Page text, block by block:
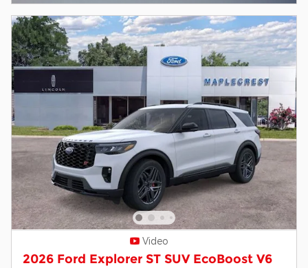
Video
2026 Ford Explorer ST SUV EcoBoost V6